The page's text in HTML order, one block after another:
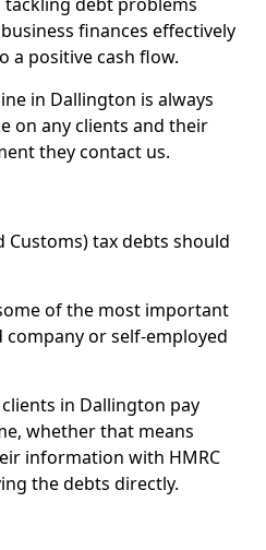
finances effectively
a positive cash flow.
in Dallington is always
on any clients and their
they contact us.
Customs) tax debts should
of the most important
or self-employed
in Dallington pay
whether that means
information with HMRC
the debts directly.